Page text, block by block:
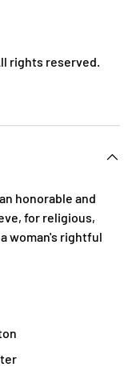
rights reserved.
honorable and
for religious,
woman's rightful